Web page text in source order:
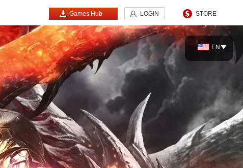
STORE
Games Hub LOGIN
EN